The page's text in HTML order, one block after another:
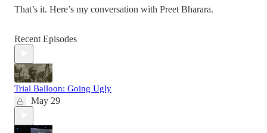
That’s it. Here’s my conversation with Preet Bharara.
Recent Episodes
Trial Balloon: Going Ugly
May 29